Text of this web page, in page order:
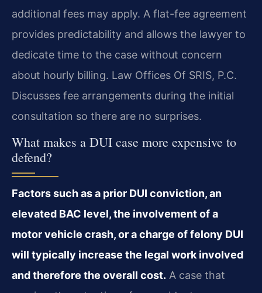
additional fees may apply. A flat-fee agreement
provides predictability and allows the lawyer to
dedicate time to the case without concern
about hourly billing. Law Offices Of SRIS, P.C.
Discusses fee arrangements during the initial
consultation so there are no surprises.
What makes a DUI case more expensive to
defend?
Factors such as a prior DUI conviction, an
elevated BAC level, the involvement of a
motor vehicle crash, or a charge of felony DUI
will typically increase the legal work involved
and therefore the overall cost. A case that